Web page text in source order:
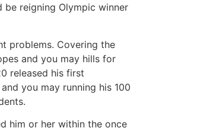
be reigning Olympic winner
problems. Covering the
and you may hills for
released his first
you may running his 100
him or her within the once